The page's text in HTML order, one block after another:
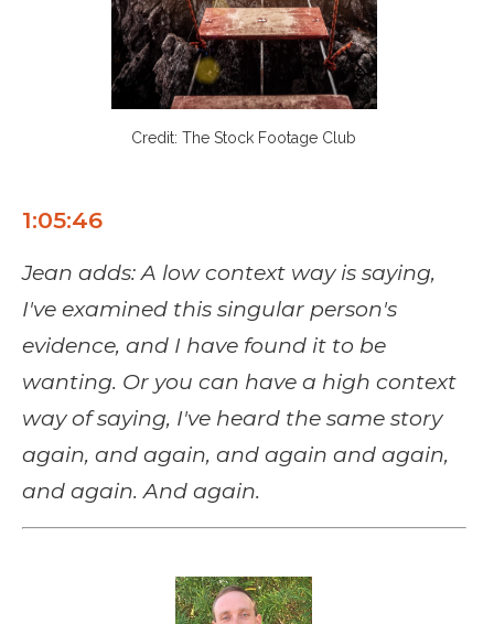
Credit: The Stock Footage Club
1:05:46
Jean adds: A low context way is saying,
I've examined this singular person's
evidence, and I have found it to be
wanting. Or you can have a high context
way of saying, I've heard the same story
again, and again, and again and again,
and again. And again.